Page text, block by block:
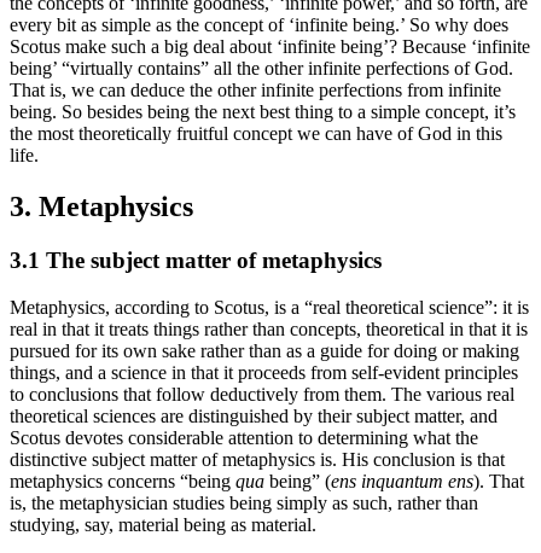
every bit as simple as the concept of ‘infinite being.’ So why does
Scotus make such a big deal about ‘infinite being’? Because ‘infinite
being’ “virtually contains” all the other infinite perfections of God.
That is, we can deduce the other infinite perfections from infinite
being. So besides being the next best thing to a simple concept, it’s
the most theoretically fruitful concept we can have of God in this
life.
3. Metaphysics
3.1 The subject matter of metaphysics
Metaphysics, according to Scotus, is a “real theoretical science”: it is
real in that it treats things rather than concepts, theoretical in that it is
pursued for its own sake rather than as a guide for doing or making
things, and a science in that it proceeds from self-evident principles
to conclusions that follow deductively from them. The various real
theoretical sciences are distinguished by their subject matter, and
Scotus devotes considerable attention to determining what the
distinctive subject matter of metaphysics is. His conclusion is that
metaphysics concerns “being qua being” (ens inquantum ens). That
is, the metaphysician studies being simply as such, rather than
studying, say, material being as material.